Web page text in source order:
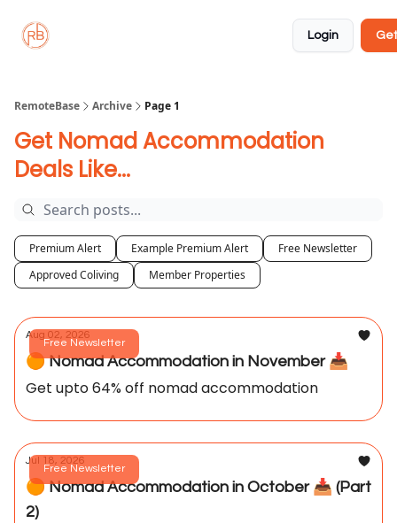
Login
RemoteBase Archive Page 1
Get Nomad Accommodation
Deals Like...
Premium Alert Example Premium Alert
Free Newsletter
Approved Coliving
Member Properties
Free Newsletter
Aug 02, 2026
🟠 Nomad Accommodation in November 📥️
Get upto 64% off nomad accommodation
Free Newsletter
Jul 18, 2026
🟠 Nomad Accommodation in October 📥️ (Part
2)